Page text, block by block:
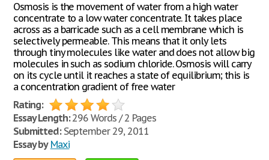
Osmosis is the movement of water from a high water
concentrate to a low water concentrate. It takes place
across as a barricade such as a cell membrane which is
selectively permeable. This means that it only lets
through tiny molecules like water and does not allow big
molecules in such as sodium chloride. Osmosis will carry
on its cycle until it reaches a state of equilibrium; this is
a concentration gradient of free water
Rating:
Essay Length:296 Words / 2 Pages
Submitted:September 29, 2011
Essay by Maxi